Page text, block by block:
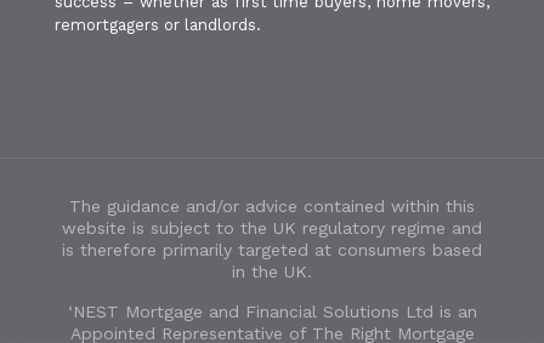
remortgagers or landlords.
The guidance and/or advice contained within this
website is subject to the UK regulatory regime and
is therefore primarily targeted at consumers based
in the UK.
‘NEST Mortgage and Financial Solutions Ltd is an
Appointed Representative of The Right Mortgage